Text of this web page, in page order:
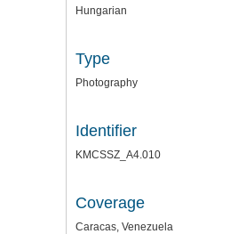
Hungarian
Type
Photography
Identifier
KMCSSZ_A4.010
Coverage
Caracas, Venezuela